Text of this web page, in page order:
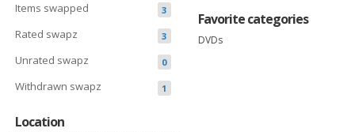
Items swapped
3
Rated swapz 3
Unrated swapz 0
Withdrawn swapz 1
Location
Favorite categories
DVDs